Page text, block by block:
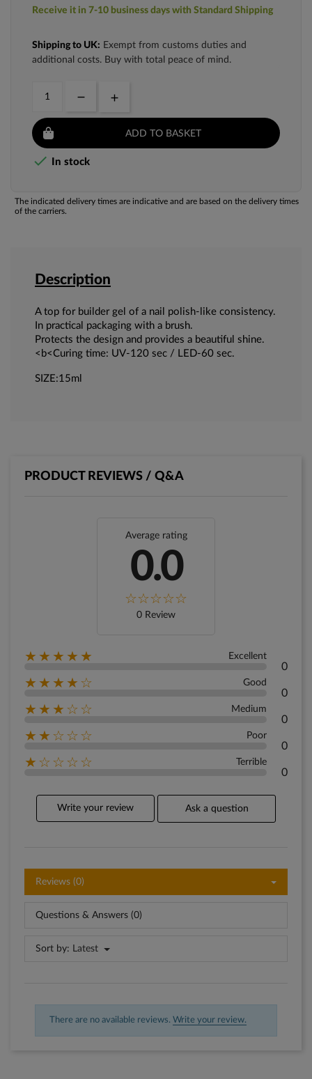
Receive it in 7-10 business days with Standard Shipping
Shipping to UK: Exempt from customs duties and
additional costs. Buy with total peace of mind.
ADD TO BASKET
 In stock
The indicated delivery times are indicative and are based on the delivery times
of the carriers.
Description
A top for builder gel of a nail polish-like consistency.
In practical packaging with a brush.
Protects the design and provides a beautiful shine.
<b<Curing time: UV-120 sec / LED-60 sec.
SIZE:15ml
PRODUCT REVIEWS / Q&A
Average rating
0.0
0 Review
★★★★★ Excellent
0
★★★★☆ Good
0
★★★☆☆ Medium
0
★★☆☆☆ Poor
0
★☆☆☆☆ Terrible
0
Write your review Ask a question
Reviews (0)
Questions & Answers (0)
Sort by: Latest
There are no available reviews. Write your review.